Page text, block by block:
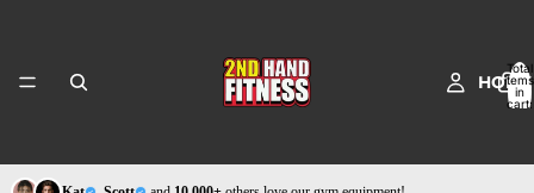
HOME
Total
items
in
cart: